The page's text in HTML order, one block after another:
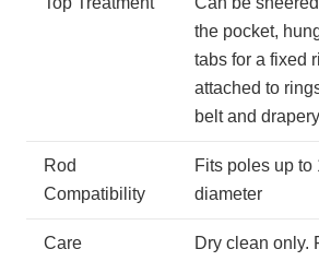
the pocket,
tabs for a fixed
attached to
belt and
Rod
Compatibility
Fits poles up to
diameter
Care
Dry clean only.